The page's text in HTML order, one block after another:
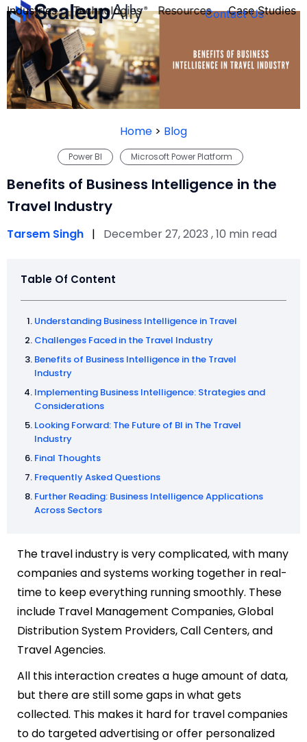
Industries
QUIZ
Technologies Resources Case Studies
Contact Us
Home > Blog
Microsoft Power Platform
Power BI
Benefits of Business Intelligence in the
Travel Industry
Tarsem Singh | December 27, 2023 , 10 min read
Table Of Content
Understanding Business Intelligence in Travel
Challenges Faced in the Travel Industry
Benefits of Business Intelligence in the Travel
Industry
Implementing Business Intelligence: Strategies and
Considerations
Looking Forward: The Future of BI in The Travel
Industry
Final Thoughts
Frequently Asked Questions
Further Reading: Business Intelligence Applications
Across Sectors
The travel industry is very complicated, with many
companies and systems working together in real-
time to keep everything running smoothly. These
include Travel Management Companies, Global
Distribution System Providers, Call Centers, and
Travel Agencies.
All this interaction creates a huge amount of data,
but there are still some gaps in what gets
collected. This makes it hard for travel companies
to do targeted advertising or offer personalized